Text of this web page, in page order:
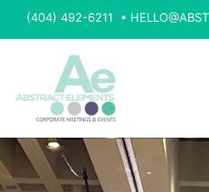
(404) 492-6211 •